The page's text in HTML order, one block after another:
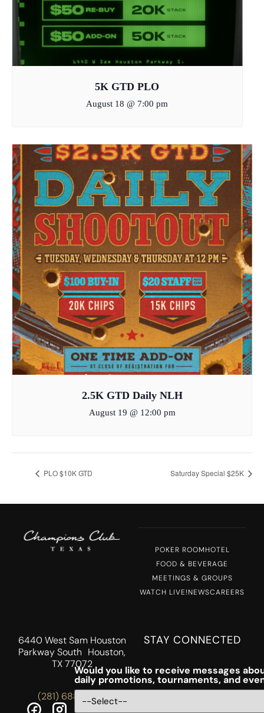
5K GTD PLO
August 18 @ 7:00 pm
2.5K GTD Daily NLH
August 19 @ 12:00 pm
PLO $10K GTD Saturday Special $25K
POKER ROOMHOTEL
FOOD & BEVERAGE
MEETINGS & GROUPS
WATCH LIVE!NEWSCAREERS
6440 West Sam Houston
Parkway South Houston,
TX 77072
(281) 688-5756
STAY CONNECTED
Would you like to receive messages
daily promotions, tournaments, and